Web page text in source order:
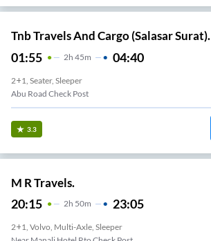
Tnb Travels And Cargo (Salasar Surat).
01:55 2H 45m 04:40
2+1, Seater, Sleeper
Abu Road Check Post
3.3
M R Travels.
20:15 2H 50m 23:05
2+1, Volvo, Multi-Axle, Sleeper